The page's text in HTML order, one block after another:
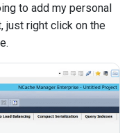
to add my personal
just right click on the